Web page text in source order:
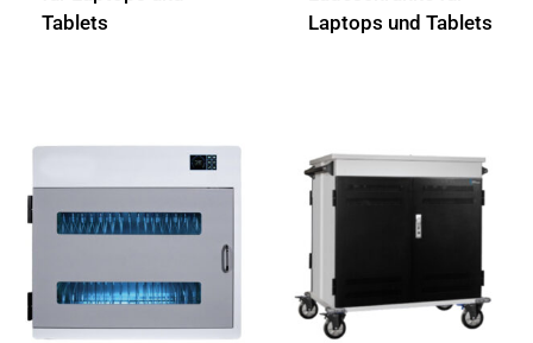
Tablets
Laptops und Tablets